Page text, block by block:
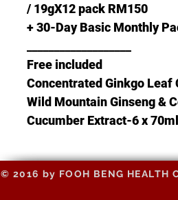
/ 19gX12 pack RM150
+ 30-Day Basic Monthly
Free included
Concentrated Ginkgo Leaf
Wild Mountain Ginseng &
Cucumber Extract-6 x
© 2016 by FOOH BENG HEALTH